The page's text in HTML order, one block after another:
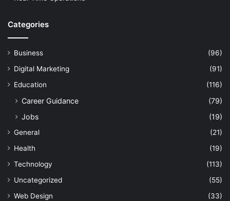
Categories
Business
(96)
Digital Marketing
(91)
Education
(116)
Career Guidance
(79)
Jobs
(19)
General
(21)
Health
(19)
Technology
(113)
Uncategorized
(55)
Web Design
(33)